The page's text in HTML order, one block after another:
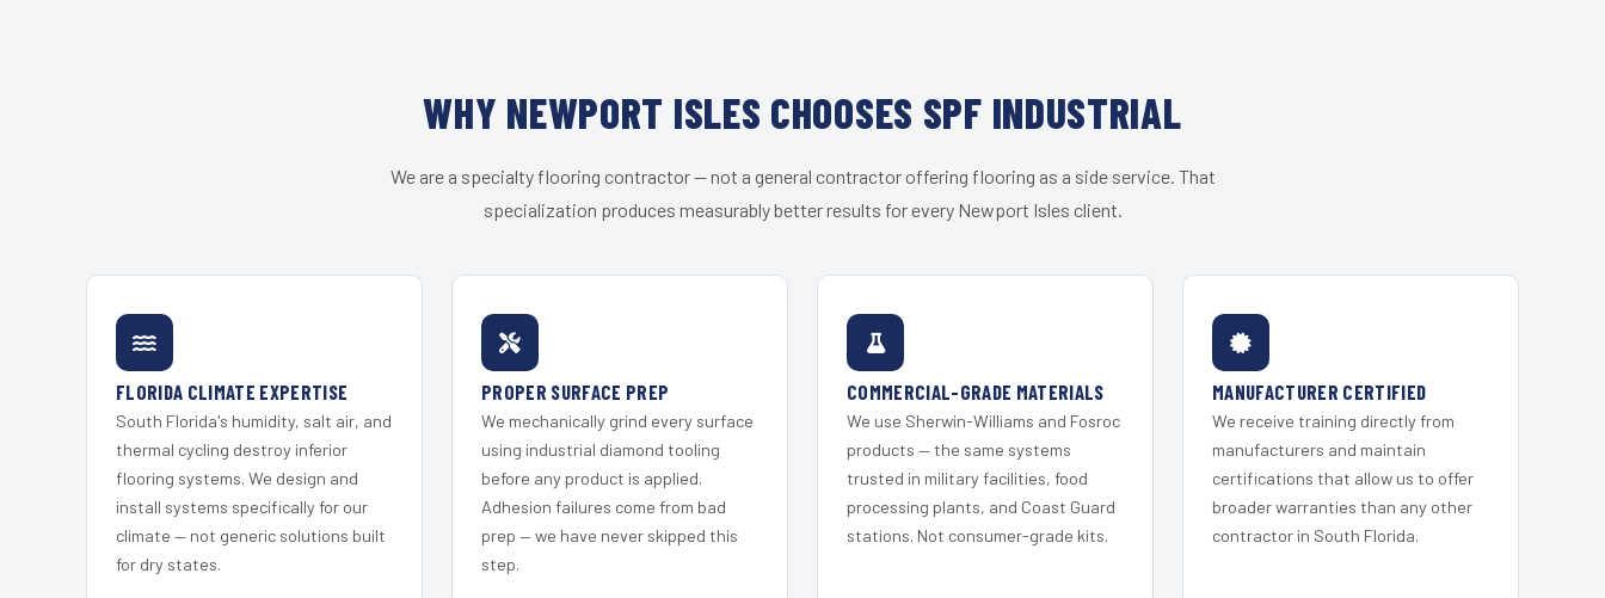
WHY NEWPORT ISLES CHOOSES SPF INDUSTRIAL
We are a specialty flooring contractor — not a general contractor offering flooring as a side service. That
specialization produces measurably better results for every Newport Isles client.
FLORIDA CLIMATE EXPERTISE
South Florida's humidity, salt air, and
thermal cycling destroy inferior
flooring systems. We design and
install systems specifically for our
climate — not generic solutions built
for dry states.
PROPER SURFACE PREP
We mechanically grind every surface
using industrial diamond tooling
before any product is applied.
Adhesion failures come from bad
prep — we have never skipped this
step.
COMMERCIAL-GRADE MATERIALS
We use Sherwin-Williams and Fosroc
products — the same systems
trusted in military facilities, food
processing plants, and Coast Guard
stations. Not consumer-grade kits.
MANUFACTURER CERTIFIED
We receive training directly from
manufacturers and maintain
certifications that allow us to offer
broader warranties than any other
contractor in South Florida.